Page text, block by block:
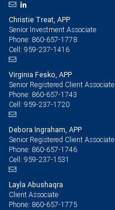
Christie Treat, APP
Senior Investment Associate
Phone: 860-657-1778
Cell: 959-237-1416
Virginia Fesko, APP
Senior Registered Client Associate
Phone: 860-657-1743
Cell: 959-237-1720
Debora Ingraham, APP
Senior Registered Client Associate
Phone: 860-657-1746
Cell: 959-237-1531
Layla Abushaqra
Client Associate
Phone: 860-657-1775